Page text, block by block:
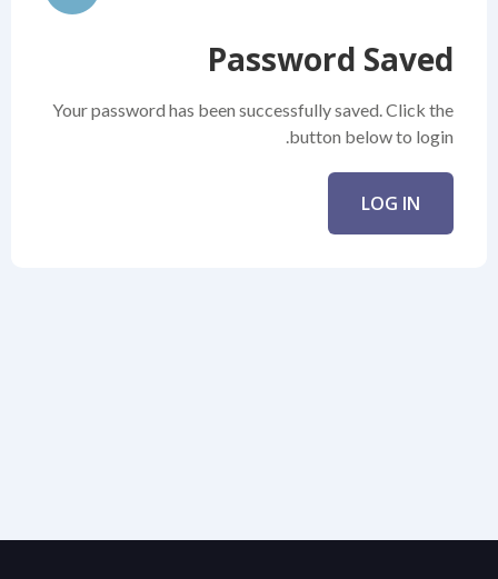
Password Saved
Your password has been successfully saved. Click the
button below to login.
LOG IN